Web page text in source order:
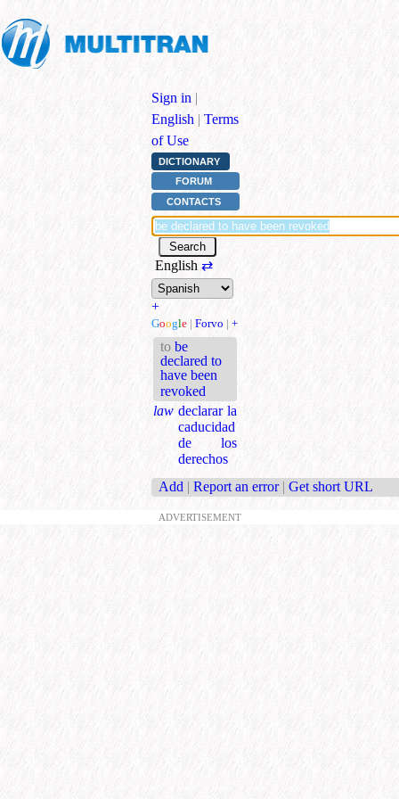
Sign in |
English | Terms
of Use
DICTIONARY
FORUM
CONTACTS
English ⇄
+
Google | Forvo | +
to be
declared to
have been
revoked
law declarar la
caducidad
de los
derechos
Add | Report an error | Get short URL
ADVERTISEMENT